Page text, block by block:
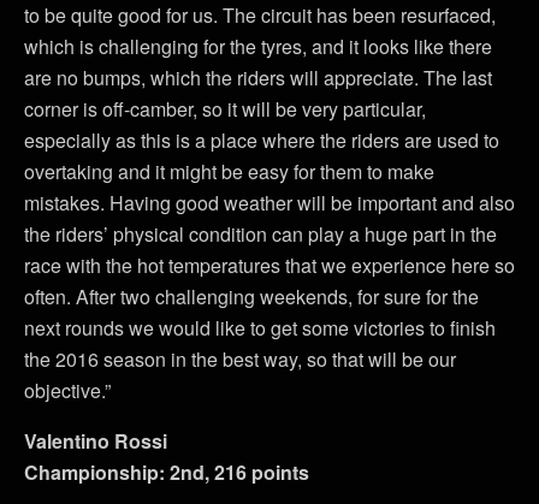
to be quite good for us. The circuit has been resurfaced,
which is challenging for the tyres, and it looks like there
are no bumps, which the riders will appreciate. The last
corner is off-camber, so it will be very particular,
especially as this is a place where the riders are used to
overtaking and it might be easy for them to make
mistakes. Having good weather will be important and also
the riders’ physical condition can play a huge part in the
race with the hot temperatures that we experience here so
often. After two challenging weekends, for sure for the
next rounds we would like to get some victories to finish
the 2016 season in the best way, so that will be our
objective.”
Valentino Rossi
Championship: 2nd, 216 points